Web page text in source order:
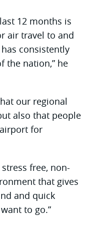
12 months is
air travel to and
consistently
the nation,” he
our regional
also that people
for
free, non-
that gives
and quick
to go.”